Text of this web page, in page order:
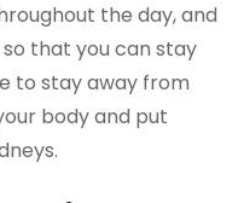
the day, and
that you can stay
to stay away from
body and put